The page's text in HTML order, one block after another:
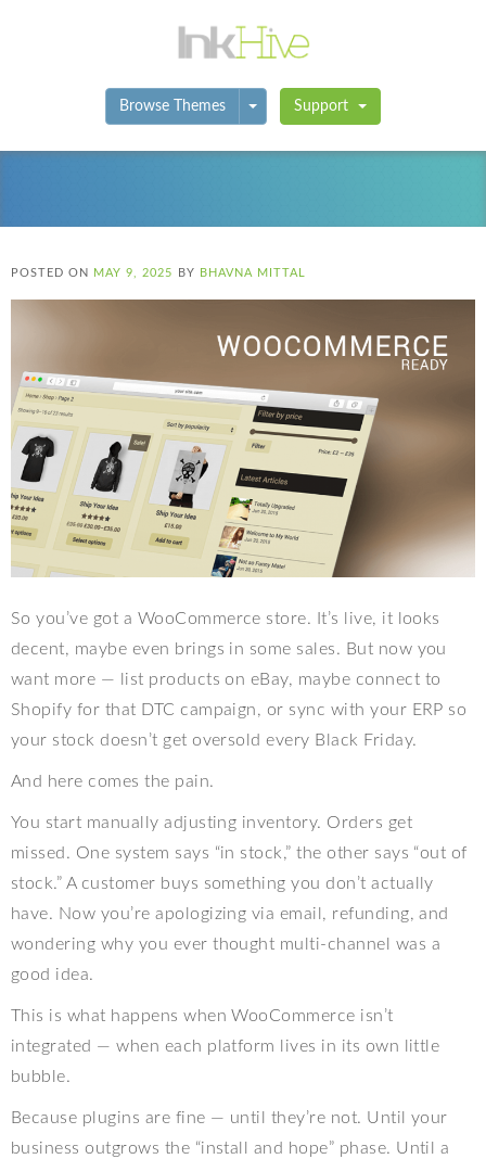
Browse Themes Toggle Dropdown
Support
POSTED ON MAY 9, 2025 BY BHAVNA MITTAL
So you’ve got a WooCommerce store. It’s live, it looks
decent, maybe even brings in some sales. But now you
want more — list products on eBay, maybe connect to
Shopify for that DTC campaign, or sync with your ERP so
your stock doesn’t get oversold every Black Friday.
And here comes the pain.
You start manually adjusting inventory. Orders get
missed. One system says “in stock,” the other says “out of
stock.” A customer buys something you don’t actually
have. Now you’re apologizing via email, refunding, and
wondering why you ever thought multi-channel was a
good idea.
This is what happens when WooCommerce isn’t
integrated — when each platform lives in its own little
bubble.
Because plugins are fine — until they’re not. Until your
business outgrows the “install and hope” phase. Until a